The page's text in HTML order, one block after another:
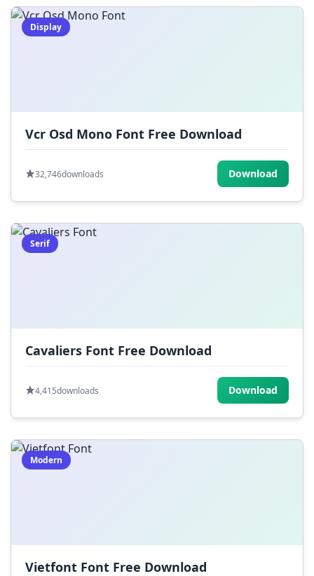
Display
Vcr Osd Mono Font Free Download
32,746downloads Download
Serif
Cavaliers Font Free Download
4,415downloads Download
Modern
Vietfont Font Free Download